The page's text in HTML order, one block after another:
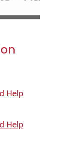
Help
Help